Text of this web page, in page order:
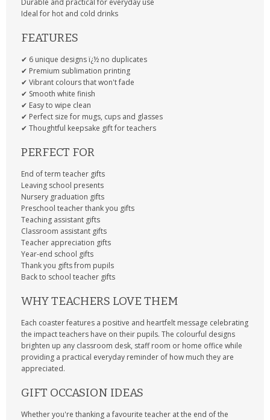
Durable and practical for everyday use
Ideal for hot and cold drinks
FEATURES
✔ 6 unique designs ï¿½ no duplicates
✔ Premium sublimation printing
✔ Vibrant colours that won't fade
✔ Smooth white finish
✔ Easy to wipe clean
✔ Perfect size for mugs, cups and glasses
✔ Thoughtful keepsake gift for teachers
PERFECT FOR
End of term teacher gifts
Leaving school presents
Nursery graduation gifts
Preschool teacher thank you gifts
Teaching assistant gifts
Classroom assistant gifts
Teacher appreciation gifts
Year-end school gifts
Thank you gifts from pupils
Back to school teacher gifts
WHY TEACHERS LOVE THEM
Each coaster features a positive and heartfelt message celebrating
the impact teachers have on their pupils. The colourful designs
brighten up any classroom desk, staff room or home office while
providing a practical everyday reminder of how much they are
appreciated.
GIFT OCCASION IDEAS
Whether you're thanking a favourite teacher at the end of the